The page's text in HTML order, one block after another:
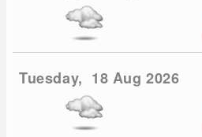
Tuesday, 18 Aug 2026